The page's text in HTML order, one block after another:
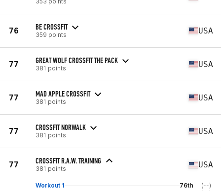
76 BE CROSSFIT
359 points USA
77 GREAT WOLF CROSSFIT THE PACK
381 points USA
77 MAD APPLE CROSSFIT
381 points USA
77 CROSSFIT NORWALK
381 points USA
77 CROSSFIT R.A.W. TRAINING
381 points USA
Workout 1 76th
(--)